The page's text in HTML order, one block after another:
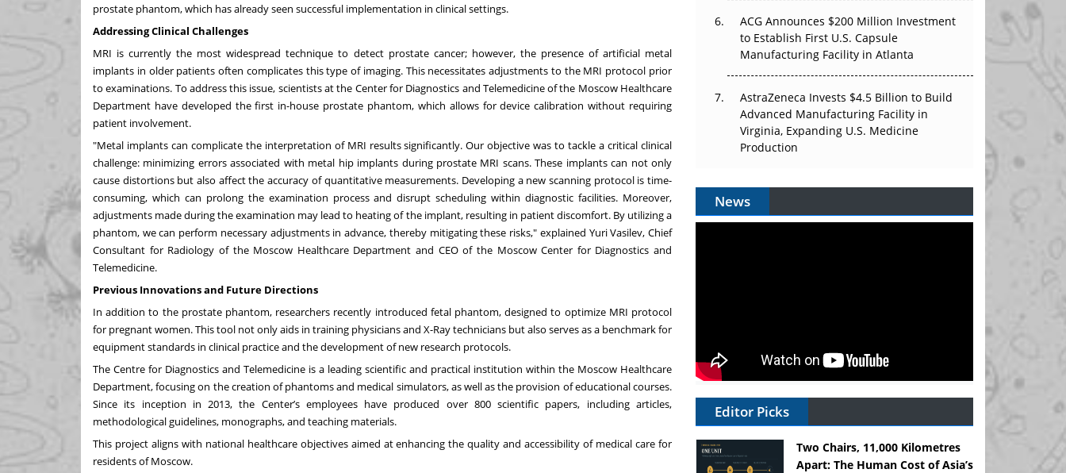
prostate phantom, which has already seen successful implementation in clinical settings.
Addressing Clinical Challenges
MRI is currently the most widespread technique to detect prostate cancer; however, the presence of artificial metal
implants in older patients often complicates this type of imaging. This necessitates adjustments to the MRI protocol prior
to examinations. To address this issue, scientists at the Center for Diagnostics and Telemedicine of the Moscow Healthcare
Department have developed the first in-house prostate phantom, which allows for device calibration without requiring
patient involvement.
"Metal implants can complicate the interpretation of MRI results significantly. Our objective was to tackle a critical clinical
challenge: minimizing errors associated with metal hip implants during prostate MRI scans. These implants can not only
cause distortions but also affect the accuracy of quantitative measurements. Developing a new scanning protocol is time-
consuming, which can prolong the examination process and disrupt scheduling within diagnostic facilities. Moreover,
adjustments made during the examination may lead to heating of the implant, resulting in patient discomfort. By utilizing a
phantom, we can perform necessary adjustments in advance, thereby mitigating these risks," explained Yuri Vasilev, Chief
Consultant for Radiology of the Moscow Healthcare Department and CEO of the Moscow Center for Diagnostics and
Telemedicine.
Previous Innovations and Future Directions
In addition to the prostate phantom, researchers recently introduced fetal phantom, designed to optimize MRI protocol
for pregnant women. This tool not only aids in training physicians and X-Ray technicians but also serves as a benchmark for
equipment standards in clinical practice and the development of new research protocols.
The Centre for Diagnostics and Telemedicine is a leading scientific and practical institution within the Moscow Healthcare
Department, focusing on the creation of phantoms and medical simulators, as well as the provision of educational courses.
Since its inception in 2013, the Center’s employees have produced over 800 scientific papers, including articles,
methodological guidelines, monographs, and teaching materials.
This project aligns with national healthcare objectives aimed at enhancing the quality and accessibility of medical care for
residents of Moscow.
ACG Announces $200 Million Investment
to Establish First U.S. Capsule
Manufacturing Facility in Atlanta
AstraZeneca Invests $4.5 Billion to Build
Advanced Manufacturing Facility in
Virginia, Expanding U.S. Medicine
Production
News
Editor Picks
Two Chairs, 11,000 Kilometres
Apart: The Human Cost of Asia’s